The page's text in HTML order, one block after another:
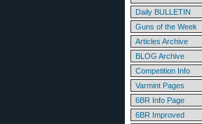
Daily BULLETIN
Guns of the Week
Articles Archive
BLOG Archive
Competition Info
Varmint Pages
6BR Info Page
6BR Improved